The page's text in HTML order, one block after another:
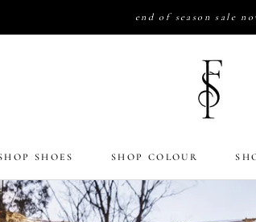
end of season sale
SHOES SHOP COLOUR